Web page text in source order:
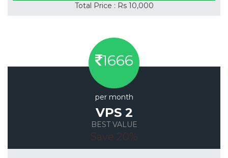
Total Price : Rs 10,000
1666
per month
VPS 2
BEST VALUE
Save 20%